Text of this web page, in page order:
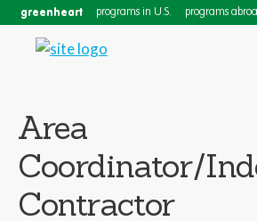
greenheart programs in U.S. programs
Area
Coordinator/
Contractor